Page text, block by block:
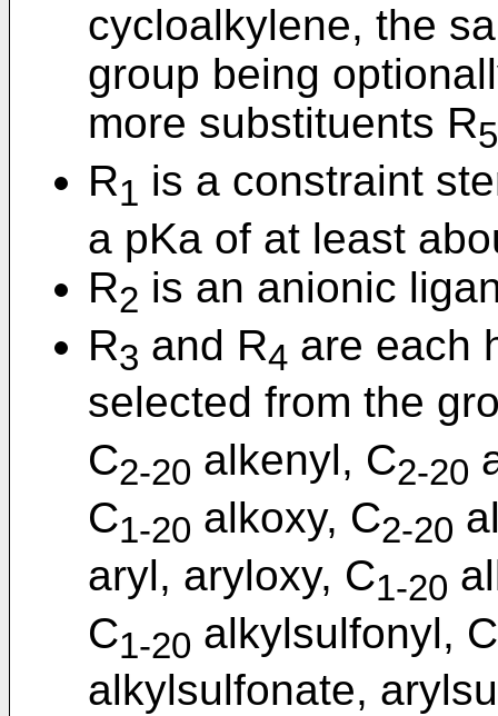
cycloalkylene, the
group being
more substituents R5
R1 is a constraint
a pKa of at least
R2 is an anionic
R3 and R4 are each
selected from the
C2-20 alkenyl, C2-20
C1-20 alkoxy, C2-20
aryl, aryloxy, C1-20
C1-20 alkylsulfonyl, C
alkylsulfonate,